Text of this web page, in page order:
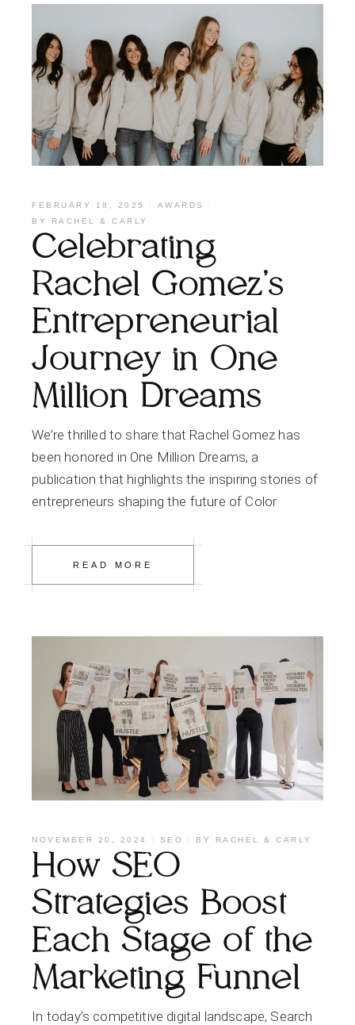
FEBRUARY 18, 2025
AWARDS
BY
RACHEL & CARLY
Celebrating
Rachel Gomez’s
Entrepreneurial
Journey in One
Million Dreams
We’re thrilled to share that Rachel Gomez has
been honored in One Million Dreams, a
publication that highlights the inspiring stories of
entrepreneurs shaping the future of Color
READ MORE
NOVEMBER 20, 2024 SEO BY RACHEL & CARLY
How SEO
Strategies Boost
Each Stage of the
Marketing Funnel
In today’s competitive digital landscape, Search